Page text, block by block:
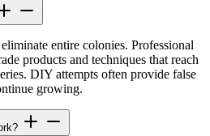
entire colonies. Professional
products and techniques that reach
DIY attempts often provide false
growing.